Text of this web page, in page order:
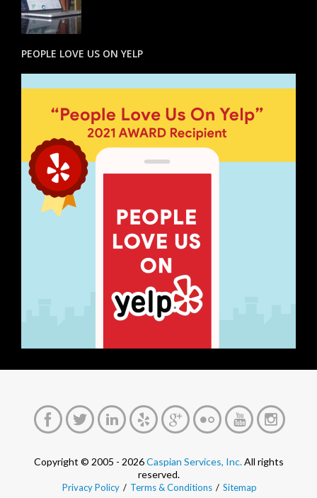
PEOPLE LOVE US ON YELP
Copyright © 2005 - 2026Caspian Services, Inc.All rights
reserved.
Privacy Policy / Terms & Conditions / Sitemap